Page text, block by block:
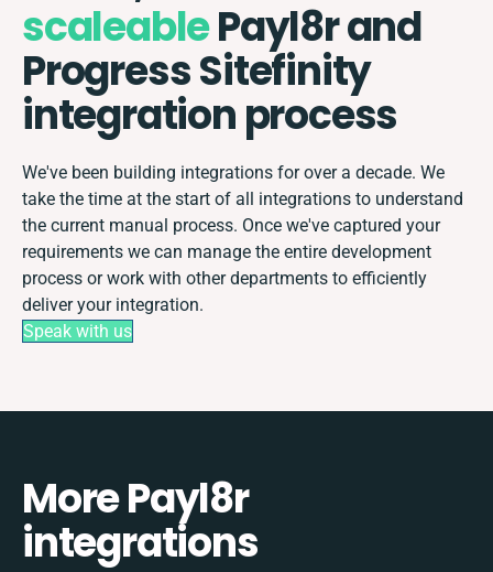
scaleablePayl8r and
Progress Sitefinity
integration process
We've been building integrations for over a decade. We
take the time at the start of all integrations to understand
the current manual process. Once we've captured your
requirements we can manage the entire development
process or work with other departments to efficiently
deliver your integration.
Speak with us
More Payl8r
integrations